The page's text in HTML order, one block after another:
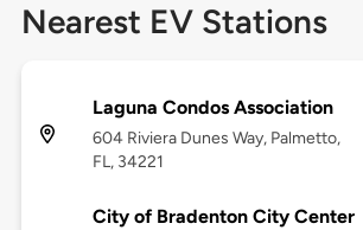
Nearest EV Stations
Laguna Condos Association
604 Riviera Dunes Way, Palmetto,
FL, 34221
City of Bradenton City Center